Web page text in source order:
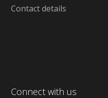
Contact details
Connect with us